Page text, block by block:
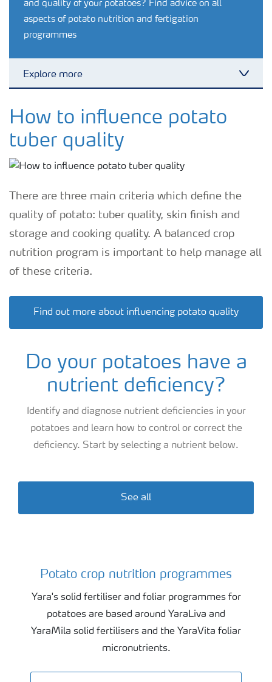
and quality of your potatoes? Find advice on all
aspects of potato nutrition and fertigation
programmes
Explore more
Feature landing page
Crop information
Fertiliser handling and safety
How to influence potato
tuber quality
There are three main criteria which define the
quality of potato: tuber quality, skin finish and
storage and cooking quality. A balanced crop
nutrition program is important to help manage all
of these criteria.
Find out more about influencing potato quality
Do your potatoes have a
nutrient deficiency?
Identify and diagnose nutrient deficiencies in your
potatoes and learn how to control or correct the
deficiency. Start by selecting a nutrient below.
See all
Potato crop nutrition programmes
Potato crop nutrition programmes
Yara's solid fertiliser and foliar programmes for
potatoes are based around YaraLiva and
YaraMila solid fertilisers and the YaraVita foliar
micronutrients.